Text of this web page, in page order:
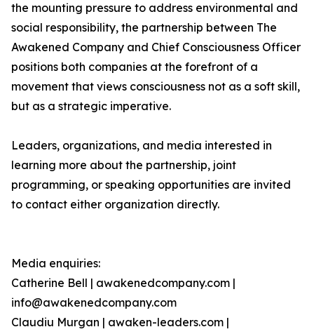
the mounting pressure to address environmental and
social responsibility, the partnership between The
Awakened Company and Chief Consciousness Officer
positions both companies at the forefront of a
movement that views consciousness not as a soft skill,
but as a strategic imperative.
Leaders, organizations, and media interested in
learning more about the partnership, joint
programming, or speaking opportunities are invited
to contact either organization directly.
Media enquiries:
Catherine Bell | awakenedcompany.com |
info@awakenedcompany.com
Claudiu Murgan | awaken-leaders.com |